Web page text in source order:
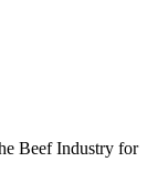
Beef Industry for